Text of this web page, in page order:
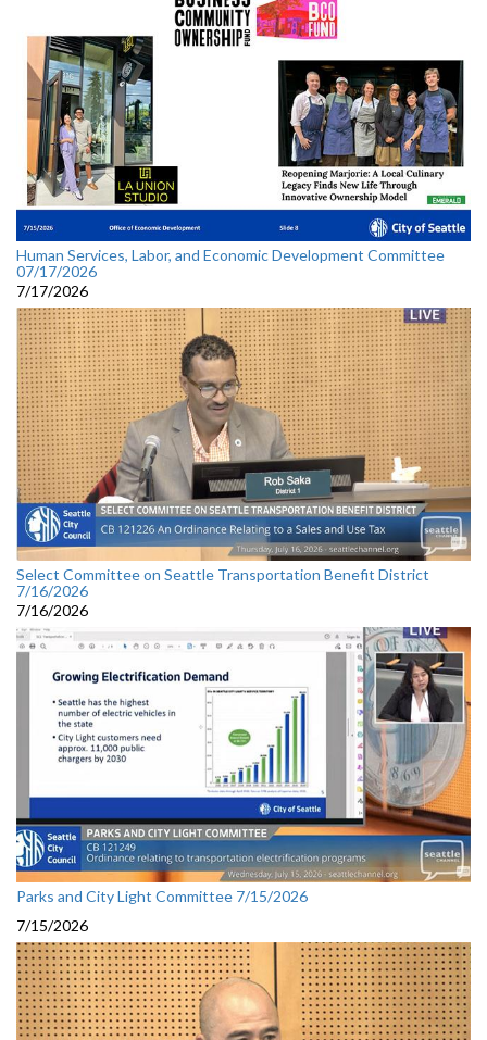
Human Services, Labor, and Economic Development Committee
07/17/2026
7/17/2026
Select Committee on Seattle Transportation Benefit District
7/16/2026
7/16/2026
Parks and City Light Committee 7/15/2026
7/15/2026